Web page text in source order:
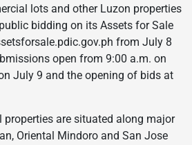
lots and other Luzon properties
bidding on its Assets for Sale
from July 8
open from 9:00 a.m. on
July 9 and the opening of bids at
properties are situated along major
Oriental Mindoro and San Jose